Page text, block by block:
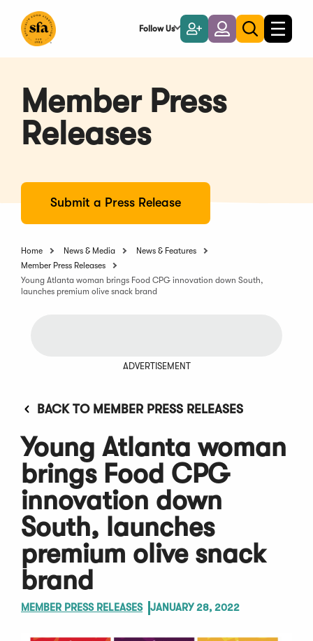
Main
Follow Us
Become
a
Member
LoginToggle
search
Toggle
Member Press
Releases
Submit a Press Release
Home News & Media
News & Features
Member Press Releases
Young Atlanta woman brings Food CPG innovation down South,
launches premium olive snack brand
ADVERTISEMENT
BACK TO MEMBER PRESS RELEASES
Young Atlanta woman
brings Food CPG
innovation down
South, launches
premium olive snack
brand
MEMBER PRESS RELEASES JANUARY 28, 2022